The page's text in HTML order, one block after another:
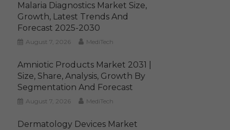
Malaria Diagnostics Market Size,
Growth, Latest Trends And
Forecast 2025-2030
August 7, 2026 MediTech
Amniotic Products Market 2031 |
Size, Share, Analysis, Growth By
Segmentation And Forecast
August 7, 2026 MediTech
Dermatology Devices Market